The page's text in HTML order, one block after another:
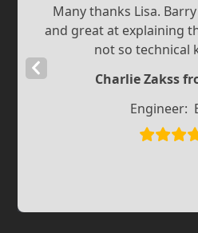
Many thanks Lisa.
and great at explaining
not so technical
Charlie Zakss
Engineer: